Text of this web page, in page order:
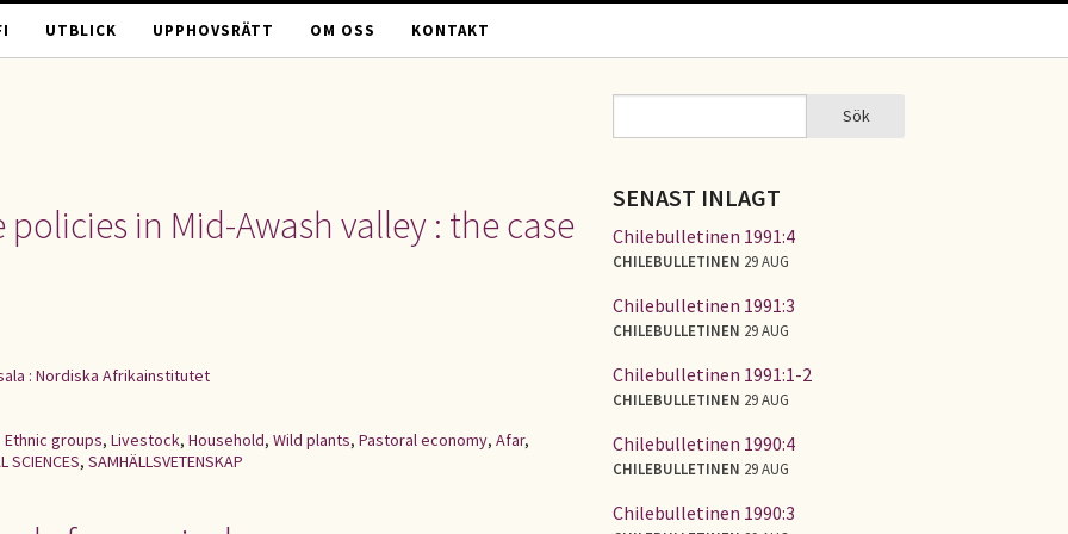
UTBLICK UPPHOVSRÄTT OM OSS KONTAKT
in Mid-Awash valley : the case
: Nordiska Afrikainstitutet
Ethnic groups, Livestock, Household, Wild plants, Pastoral economy, Afar,
SCIENCES, SAMHÄLLSVETENSKAP
SÖKFORMULÄR Sök
SENAST INLAGT
Chilebulletinen 1991:4
CHILEBULLETINEN 29 AUG
Chilebulletinen 1991:3
CHILEBULLETINEN 29 AUG
Chilebulletinen 1991:1-2
CHILEBULLETINEN 29 AUG
Chilebulletinen 1990:4
CHILEBULLETINEN 29 AUG
Chilebulletinen 1990:3